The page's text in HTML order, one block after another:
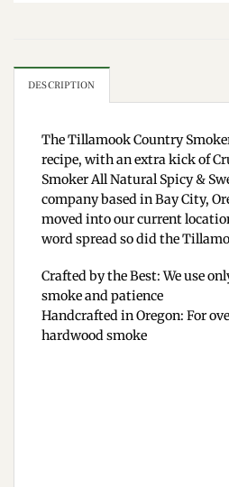
DESCRIPTION
The Tillamook Country
recipe, with an extra kick of
Smoker All Natural Spicy &
company based in Bay City,
moved into our current
word spread so did the
Crafted by the Best: We use
smoke and patience
Handcrafted in Oregon: For
hardwood smoke